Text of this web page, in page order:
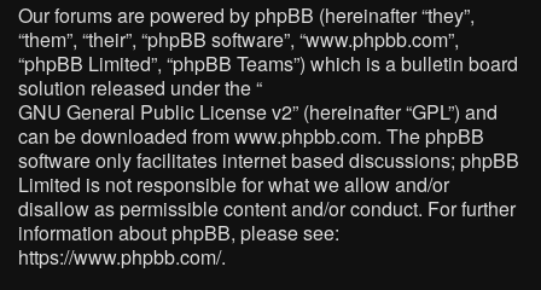
Our forums are powered by phpBB (hereinafter “they”,
“them”, “their”, “phpBB software”, “www.phpbb.com”,
“phpBB Limited”, “phpBB Teams”) which is a bulletin board
solution released under the “
GNU General Public License v2” (hereinafter “GPL”) and
can be downloaded fromwww.phpbb.com. The phpBB
software only facilitates internet based discussions; phpBB
Limited is not responsible for what we allow and/or
disallow as permissible content and/or conduct. For further
information about phpBB, please see:
https://www.phpbb.com/.